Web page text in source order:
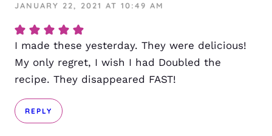
JANUARY 22, 2021 AT 10:49 AM
I made these yesterday. They were delicious!
My only regret, I wish I had Doubled the
recipe. They disappeared FAST!
REPLY